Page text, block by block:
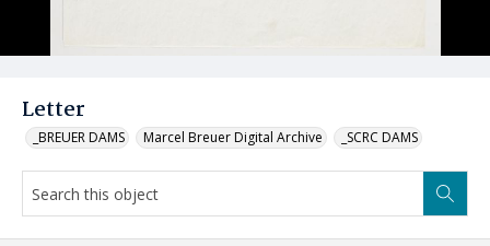
Letter
_BREUER DAMS Marcel Breuer Digital Archive _SCRC DAMS